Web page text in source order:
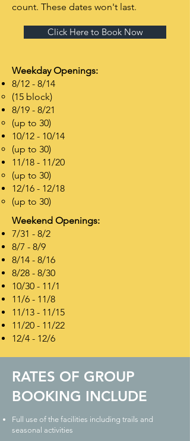
count. These dates won't last.
Click Here to Book Now
Weekday Openings:
8/12 - 8/14
(15 block)
8/19 - 8/21
(up to 30)
10/12 - 10/14
(up to 30)
11/18 - 11/20
(up to 30)
12/16 - 12/18
(up to 30)
Weekend Openings:
7/31 - 8/2
8/7 - 8/9
8/14 - 8/16
8/28 - 8/30
10/30 - 11/1
11/6 - 11/8
11/13 - 11/15
11/20 - 11/22
12/4 - 12/6
RATES OF GROUP
BOOKING INCLUDE
Full use of the facilities including trails and
seasonal activities